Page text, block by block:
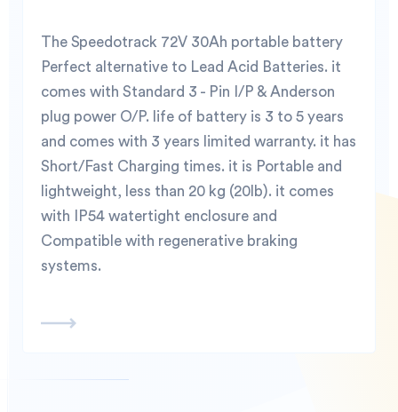
The Speedotrack 72V 30Ah portable battery
Perfect alternative to Lead Acid Batteries. it
comes with Standard 3 - Pin I/P & Anderson
plug power O/P. life of battery is 3 to 5 years
and comes with 3 years limited warranty. it has
Short/Fast Charging times. it is Portable and
lightweight, less than 20 kg (20lb). it comes
with IP54 watertight enclosure and
Compatible with regenerative braking
systems.